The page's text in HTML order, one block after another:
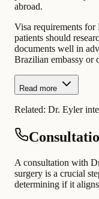
abroad.
Visa requirements
patients should
documents well in
Brazilian embassy or
Read more
Related: Dr. Eyler
A consultation with
surgery is a crucial
determining if it